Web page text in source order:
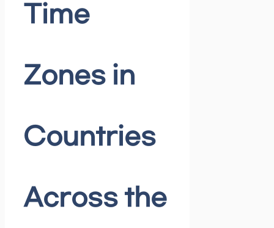
Time
Zones in
Countries
Across the